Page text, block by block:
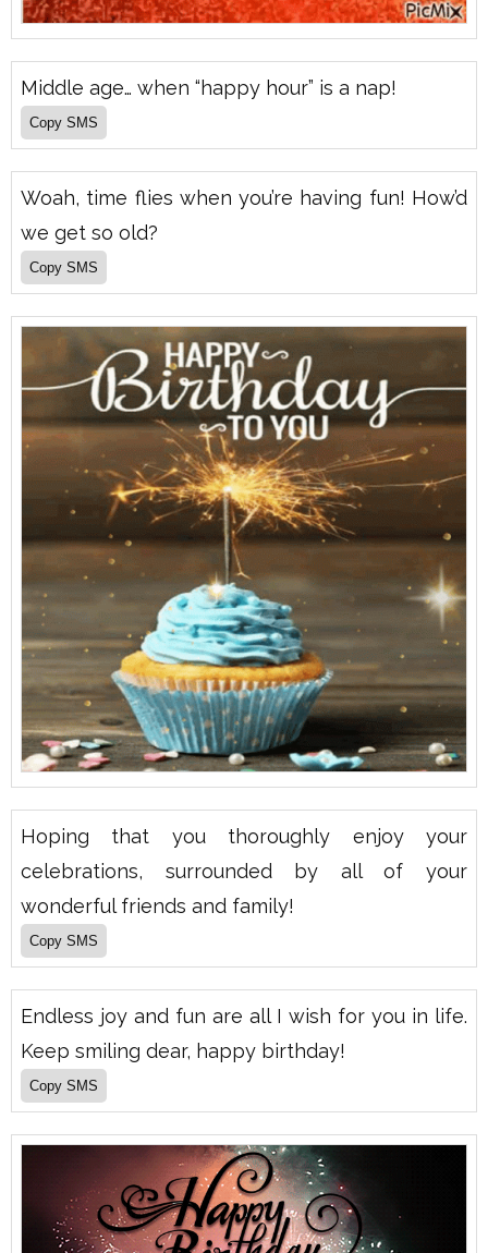
Middle age… when “happy hour” is a nap!
Woah, time flies when you’re having fun! How’d
we get so old?
Hoping that you thoroughly enjoy your
celebrations, surrounded by all of your
wonderful friends and family!
Endless joy and fun are all I wish for you in life.
Keep smiling dear, happy birthday!